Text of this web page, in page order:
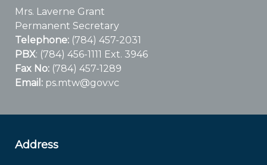
Mrs. Laverne Grant
Permanent Secretary
Telephone: (784) 457-2031
PBX: (784) 456-1111 Ext. 3946
Fax No: (784) 457-1289
Email: ps.mtw@gov.vc
Address